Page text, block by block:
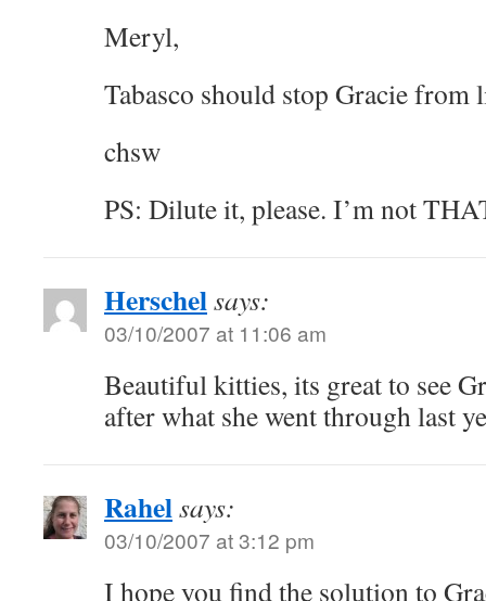
Meryl,
Tabasco should stop Gracie from
chsw
PS: Dilute it, please. I’m not
Herschelsays:
03/10/2007 at 11:06 am
Beautiful kitties, its great to see
after what she went through last
Rahelsays:
03/10/2007 at 3:12 pm
I hope you find the solution to